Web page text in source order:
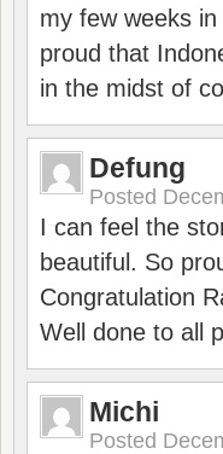
my few weeks
proud that
in the midst of
Defung
Posted
I can feel the
beautiful. So
Congratulation
Well done to all
Michi
Posted